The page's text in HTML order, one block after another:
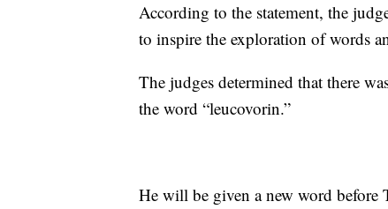
According to the statement, the
to inspire the exploration of words
The judges determined that there
the word “leucovorin.”
He will be given a new word before